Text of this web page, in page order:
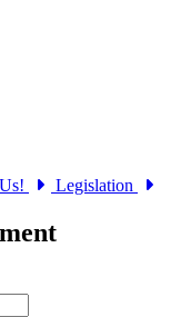
Legislation